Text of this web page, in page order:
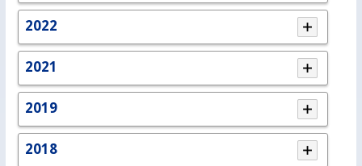
2022
2021
2019
2018